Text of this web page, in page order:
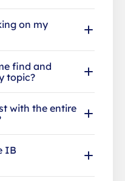
on my
find and
topic?
with the entire
IB